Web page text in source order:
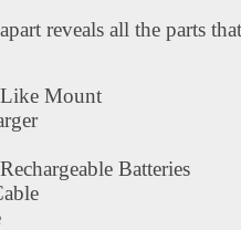
reveals all the parts
Mount
Batteries